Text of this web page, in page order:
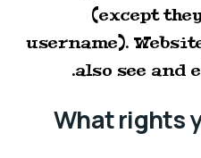
(except
username).
also see
What rights